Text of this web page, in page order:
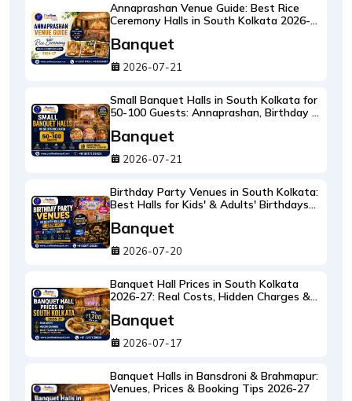
Annaprashan Venue Guide: Best Rice
Ceremony Halls in South Kolkata 2026-
Banquet
2026-07-21
Small Banquet Halls in South Kolkata for
50-100 Guests: Annaprashan, Birthday &
Banquet
2026-07-21
Birthday Party Venues in South Kolkata:
Best Halls for Kids' & Adults' Birthdays
Banquet
2026-07-20
Banquet Hall Prices in South Kolkata
2026-27: Real Costs, Hidden Charges &
Banquet
2026-07-17
Banquet Halls in Bansdroni & Brahmapur:
Venues, Prices & Booking Tips 2026-27